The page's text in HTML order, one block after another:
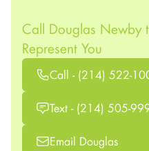
Call Douglas Newby
Represent You
Call - (214) 522-
Text - (214) 505-
Email Douglas